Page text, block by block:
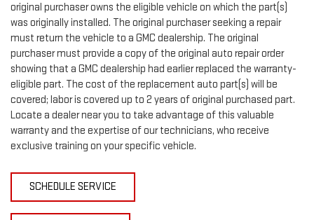
original purchaser owns the eligible vehicle on which the part(s)
was originally installed. The original purchaser seeking a repair
must return the vehicle to a GMC dealership. The original
purchaser must provide a copy of the original auto repair order
showing that a GMC dealership had earlier replaced the warranty-
eligible part. The cost of the replacement auto part(s) will be
covered; labor is covered up to 2 years of original purchased part.
Locate a dealer near you to take advantage of this valuable
warranty and the expertise of our technicians, who receive
exclusive training on your specific vehicle.
SCHEDULE SERVICE